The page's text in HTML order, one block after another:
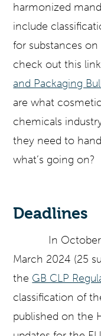
harmonized
include
for substances
check out this
and Packaging
are what
chemicals
they need to
what’s going on?
Deadlines
In October
March 2024 (25
the GB CLP
classification of
published on the